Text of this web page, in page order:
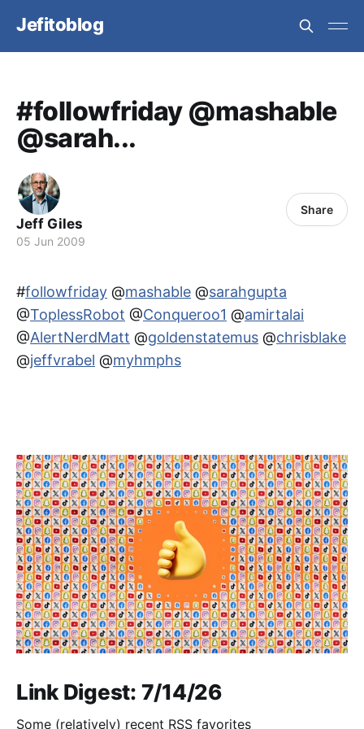
Jefitoblog
#followfriday @mashable
@sarah...
Jeff Giles
05 Jun 2009
Share
#followfriday @mashable @sarahgupta
@ToplessRobot @Conqueroo1 @amirtalai
@AlertNerdMatt @goldenstatemus @chrisblake
@jeffvrabel @myhmphs
Link Digest: 7/14/26
Some (relatively) recent RSS favorites